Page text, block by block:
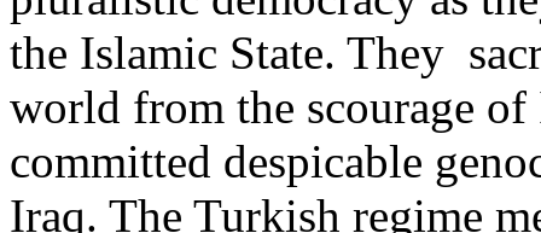
the Islamic State. They
world from the scourage
committed despicable
Iraq. The Turkish regime